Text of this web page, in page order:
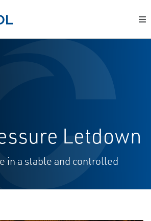
Letdown
in a stable and controlled